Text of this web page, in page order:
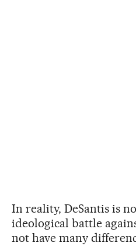
In reality, DeSantis is
ideological battle
not have many